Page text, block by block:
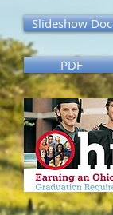
Slideshow Doc
PDF